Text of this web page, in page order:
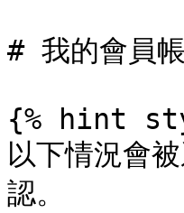
# 我的會員
{% hint
以下情況會
認。